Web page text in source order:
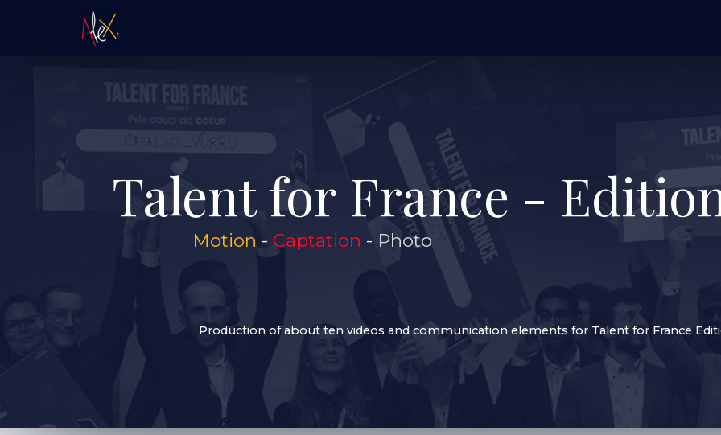
Talent for France -
Motion - Captation - Photo
Production of about ten videos and communication elements for Talent for France